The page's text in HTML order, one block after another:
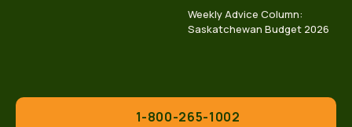
Weekly Advice Column:
Saskatchewan Budget 2026
1-800-265-1002